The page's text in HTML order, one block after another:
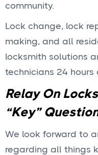
community.
Lock change, lock
making, and all
locksmith solutions
technicians 24 hours
Relay On
“Key”
We look forward to
regarding all things